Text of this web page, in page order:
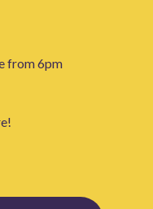
from 6pm